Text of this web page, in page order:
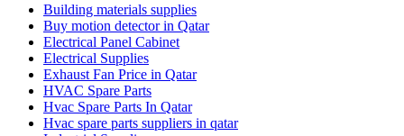
Building materials supplies
Buy motion detector in Qatar
Electrical Panel Cabinet
Electrical Supplies
Exhaust Fan Price in Qatar
HVAC Spare Parts
Hvac Spare Parts In Qatar
Hvac spare parts suppliers in qatar